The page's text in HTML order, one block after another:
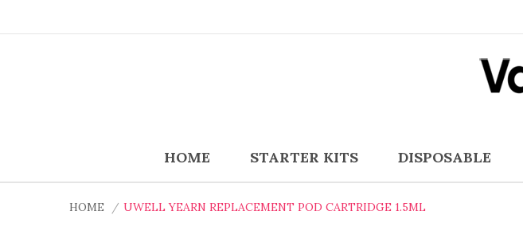
HOME STARTER KITS DISPOSABLE
HOME UWELL YEARN REPLACEMENT POD CARTRIDGE 1.5ML